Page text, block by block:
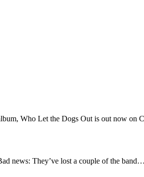
Who Let the Dogs Out is out now on
news: They’ve lost a couple of the band…